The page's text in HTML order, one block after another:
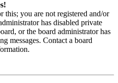
this; you are not registered and/or
has disabled private
or the board administrator has
messages. Contact a board